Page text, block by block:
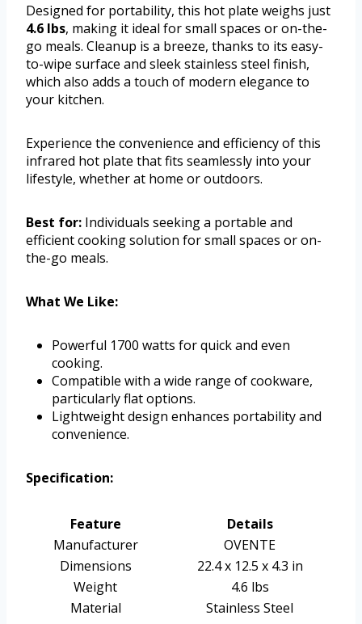
Designed for portability, this hot plate weighs just
4.6 lbs, making it ideal for small spaces or on-the-
go meals. Cleanup is a breeze, thanks to its easy-
to-wipe surface and sleek stainless steel finish,
which also adds a touch of modern elegance to
your kitchen.
Experience the convenience and efficiency of this
infrared hot plate that fits seamlessly into your
lifestyle, whether at home or outdoors.
Best for: Individuals seeking a portable and
efficient cooking solution for small spaces or on-
the-go meals.
What We Like:
Powerful 1700 watts for quick and even
cooking.
Compatible with a wide range of cookware,
particularly flat options.
Lightweight design enhances portability and
convenience.
Specification:
Feature
Details
Manufacturer
OVENTE
Dimensions
22.4 x 12.5 x 4.3 in
Weight
4.6 lbs
Material
Stainless Steel